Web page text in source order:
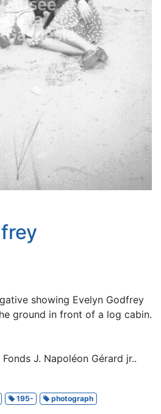
showing Evelyn Godfrey
ground in front of a log cabin.
J. Napoléon Gérard jr..
195- photograph